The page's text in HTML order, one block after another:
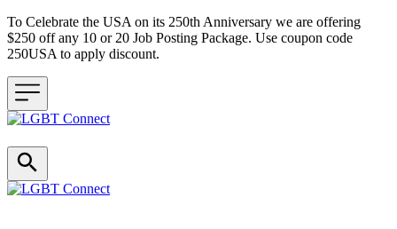
To Celebrate the USA on its 250th Anniversary we are offering
$250 off any 10 or 20 Job Posting Package. Use coupon code
250USA to apply discount.